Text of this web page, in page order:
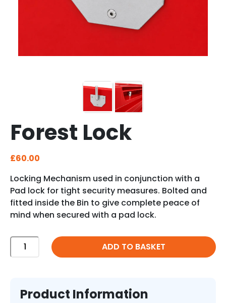
Forest Lock
£60.00
Locking Mechanism used in conjunction with a
Pad lock for tight security measures. Bolted and
fitted inside the Bin to give complete peace of
mind when secured with a pad lock.
Forest
Lock
ADD TO BASKET
Product Information